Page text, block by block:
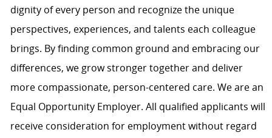
dignity of every person and recognize the unique
perspectives, experiences, and talents each colleague
brings. By finding common ground and embracing our
differences, we grow stronger together and deliver
more compassionate, person-centered care. We are an
Equal Opportunity Employer. All qualified applicants will
receive consideration for employment without regard